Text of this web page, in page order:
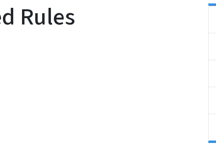
Rules